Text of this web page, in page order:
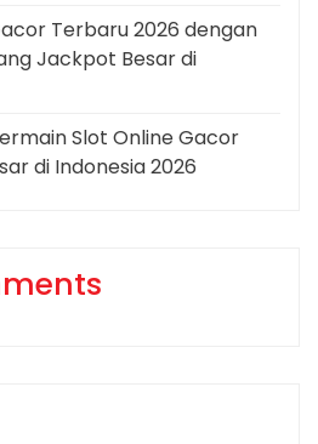
Terbaru 2026 dengan
Jackpot Besar di
Slot Online Gacor
di Indonesia 2026